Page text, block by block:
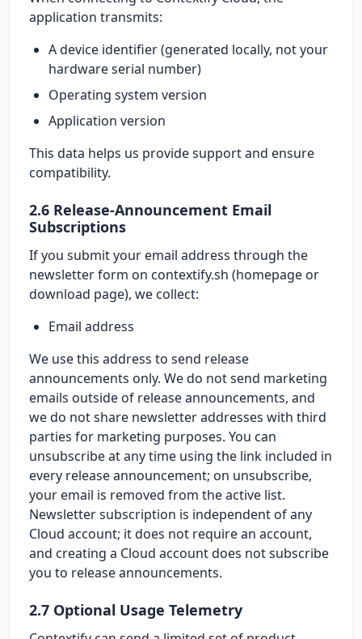
application transmits:
A device identifier (generated locally, not your
hardware serial number)
Operating system version
Application version
This data helps us provide support and ensure
compatibility.
2.6 Release-Announcement Email
Subscriptions
If you submit your email address through the
newsletter form on contextify.sh (homepage or
download page), we collect:
Email address
We use this address to send release
announcements only. We do not send marketing
emails outside of release announcements, and
we do not share newsletter addresses with third
parties for marketing purposes. You can
unsubscribe at any time using the link included in
every release announcement; on unsubscribe,
your email is removed from the active list.
Newsletter subscription is independent of any
Cloud account; it does not require an account,
and creating a Cloud account does not subscribe
you to release announcements.
2.7 Optional Usage Telemetry